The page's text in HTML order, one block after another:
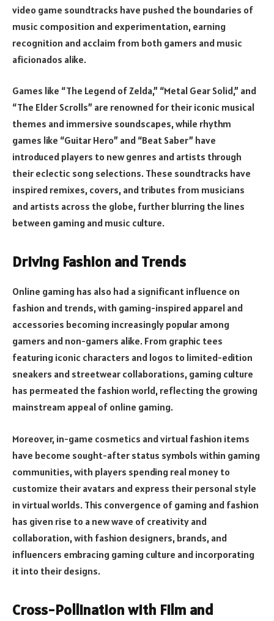
video game soundtracks have pushed the boundaries of
music composition and experimentation, earning
recognition and acclaim from both gamers and music
aficionados alike.
Games like “The Legend of Zelda,” “Metal Gear Solid,” and
“The Elder Scrolls” are renowned for their iconic musical
themes and immersive soundscapes, while rhythm
games like “Guitar Hero” and “Beat Saber” have
introduced players to new genres and artists through
their eclectic song selections. These soundtracks have
inspired remixes, covers, and tributes from musicians
and artists across the globe, further blurring the lines
between gaming and music culture.
Driving Fashion and Trends
Online gaming has also had a significant influence on
fashion and trends, with gaming-inspired apparel and
accessories becoming increasingly popular among
gamers and non-gamers alike. From graphic tees
featuring iconic characters and logos to limited-edition
sneakers and streetwear collaborations, gaming culture
has permeated the fashion world, reflecting the growing
mainstream appeal of online gaming.
Moreover, in-game cosmetics and virtual fashion items
have become sought-after status symbols within gaming
communities, with players spending real money to
customize their avatars and express their personal style
in virtual worlds. This convergence of gaming and fashion
has given rise to a new wave of creativity and
collaboration, with fashion designers, brands, and
influencers embracing gaming culture and incorporating
it into their designs.
Cross-Pollination with Film and